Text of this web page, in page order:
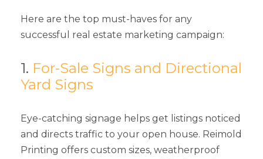
Here are the top must-haves for any
successful real estate marketing campaign:
1. For-Sale Signs and Directional
Yard Signs
Eye-catching signage helps get listings noticed
and directs traffic to your open house. Reimold
Printing offers custom sizes, weatherproof